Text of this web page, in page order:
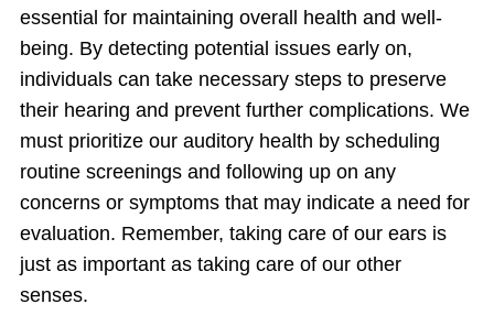
essential for maintaining overall health and well-
being. By detecting potential issues early on,
individuals can take necessary steps to preserve
their hearing and prevent further complications. We
must prioritize our auditory health by scheduling
routine screenings and following up on any
concerns or symptoms that may indicate a need for
evaluation. Remember, taking care of our ears is
just as important as taking care of our other
senses.